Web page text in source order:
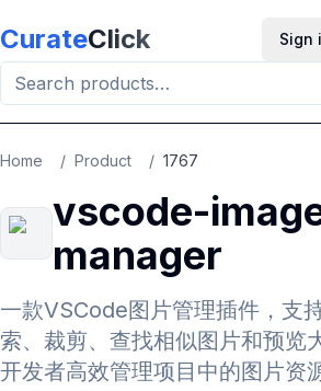
CurateClick Sign
Home / Product / 1767
vscode-
manager
一款VSCode图片管理插件，支
索、裁剪、查找相似图片和预览
开发者高效管理项目中的图片资